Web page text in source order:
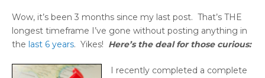
Wow, it’s been 3 months since my last post. That’s THE
longest timeframe I’ve gone without posting anything in
the last 6 years. Yikes! Here’s the deal for those curious:
I recently completed a complete